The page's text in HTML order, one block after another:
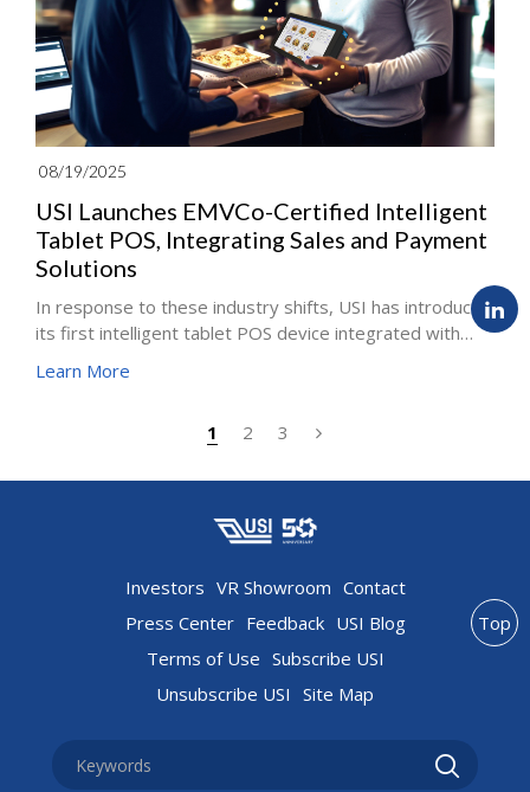
08/19/2025
USI Launches EMVCo-Certified Intelligent
Tablet POS, Integrating Sales and Payment
Solutions
In response to these industry shifts, USI has introduced
its first intelligent tablet POS device integrated with
combine POS ordering and sales functions with secure
retailers with a flexible and future-ready investment
Learn More
1 2 3
Investors VR Showroom Contact
Press Center Feedback USI Blog
Terms of Use Subscribe USI
Unsubscribe USI Site Map
Top